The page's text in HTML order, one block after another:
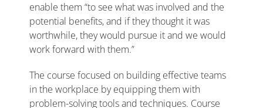
enable them “to see what was involved and the
potential benefits, and if they thought it was
worthwhile, they would pursue it and we would
work forward with them.”
The course focused on building effective teams
in the workplace by equipping them with
problem-solving tools and techniques. Course